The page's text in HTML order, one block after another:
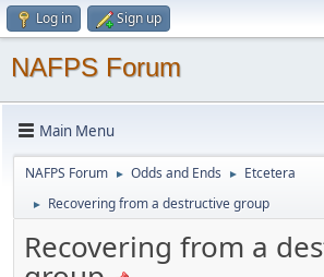
Log in Sign up
NAFPS Forum
Main Menu
NAFPS Forum ► Odds and Ends ► Etcetera
► Recovering from a destructive group
Recovering from a